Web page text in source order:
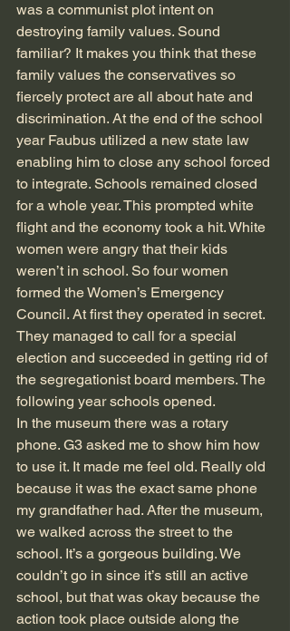
was a communist plot intent on
destroying family values. Sound
familiar? It makes you think that these
family values the conservatives so
fiercely protect are all about hate and
discrimination. At the end of the school
year Faubus utilized a new state law
enabling him to close any school forced
to integrate. Schools remained closed
for a whole year. This prompted white
flight and the economy took a hit. White
women were angry that their kids
weren’t in school. So four women
formed the Women’s Emergency
Council. At first they operated in secret.
They managed to call for a special
election and succeeded in getting rid of
the segregationist board members. The
following year schools opened.
In the museum there was a rotary
phone. G3 asked me to show him how
to use it. It made me feel old. Really old
because it was the exact same phone
my grandfather had. After the museum,
we walked across the street to the
school. It’s a gorgeous building. We
couldn’t go in since it’s still an active
school, but that was okay because the
action took place outside along the